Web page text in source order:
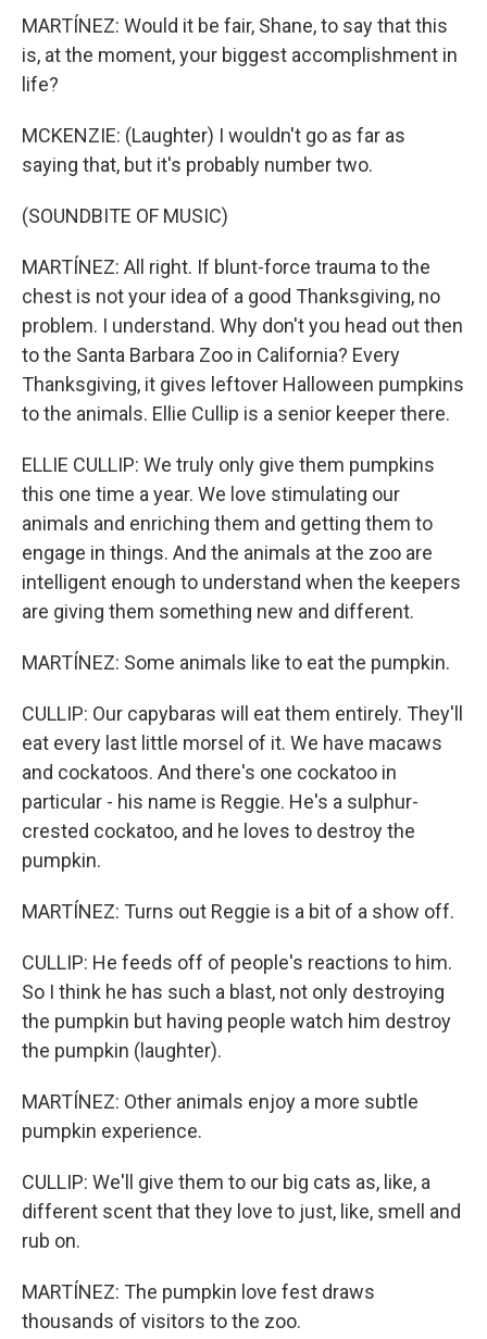
MARTÍNEZ: Would it be fair, Shane, to say that this
is, at the moment, your biggest accomplishment in
life?
MCKENZIE: (Laughter) I wouldn't go as far as
saying that, but it's probably number two.
(SOUNDBITE OF MUSIC)
MARTÍNEZ: All right. If blunt-force trauma to the
chest is not your idea of a good Thanksgiving, no
problem. I understand. Why don't you head out then
to the Santa Barbara Zoo in California? Every
Thanksgiving, it gives leftover Halloween pumpkins
to the animals. Ellie Cullip is a senior keeper there.
ELLIE CULLIP: We truly only give them pumpkins
this one time a year. We love stimulating our
animals and enriching them and getting them to
engage in things. And the animals at the zoo are
intelligent enough to understand when the keepers
are giving them something new and different.
MARTÍNEZ: Some animals like to eat the pumpkin.
CULLIP: Our capybaras will eat them entirely. They'll
eat every last little morsel of it. We have macaws
and cockatoos. And there's one cockatoo in
particular - his name is Reggie. He's a sulphur-
crested cockatoo, and he loves to destroy the
pumpkin.
MARTÍNEZ: Turns out Reggie is a bit of a show off.
CULLIP: He feeds off of people's reactions to him.
So I think he has such a blast, not only destroying
the pumpkin but having people watch him destroy
the pumpkin (laughter).
MARTÍNEZ: Other animals enjoy a more subtle
pumpkin experience.
CULLIP: We'll give them to our big cats as, like, a
different scent that they love to just, like, smell and
rub on.
MARTÍNEZ: The pumpkin love fest draws
thousands of visitors to the zoo.